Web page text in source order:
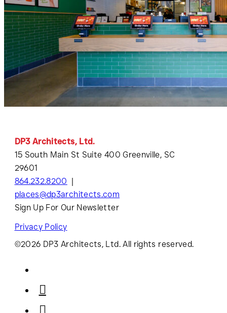
DP3 Architects, Ltd.
15 South Main St Suite 400 Greenville, SC
29601
864.232.8200
places@dp3architects.com
Sign Up For Our Newsletter
Privacy Policy
©2026 DP3 Architects, Ltd. All rights reserved.